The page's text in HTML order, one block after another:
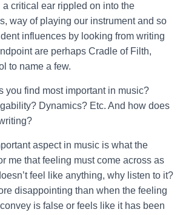
a critical ear rippled on into the
way of playing our instrument and so
influences by looking from writing
are perhaps Cradle of Filth,
to name a few.
you find most important in music?
Dynamics? Etc. And how does
aspect in music is what the
me that feeling must come across as
feel like anything, why listen to it?
disappointing than when the feeling
is false or feels like it has been